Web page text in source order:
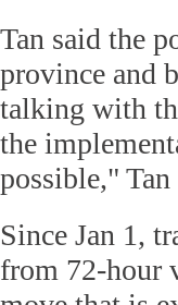
Tan said the
province and
talking with
the
possible," Tan
Since Jan 1,
from 72-hour